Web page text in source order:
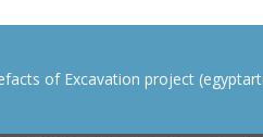
of Excavation project